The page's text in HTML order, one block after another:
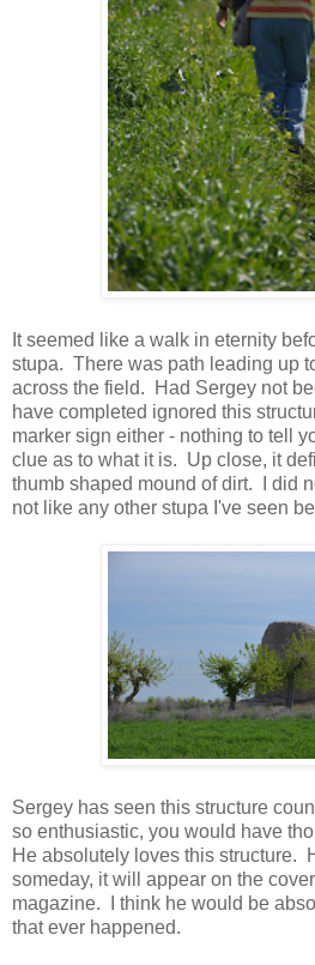
It seemed like a walk in eternity
stupa. There was path leading up
across the field. Had Sergey not
have completed ignored this
marker sign either - nothing to tell
clue as to what it is. Up close, it
thumb shaped mound of dirt. I did
not like any other stupa I've seen
Sergey has seen this structure
so enthusiastic, you would have
He absolutely loves this structure.
someday, it will appear on the
magazine. I think he would be
that ever happened.